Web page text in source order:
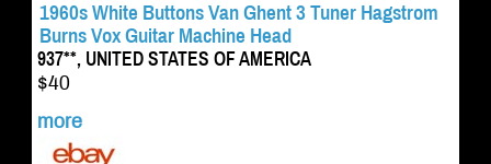
1960s White Buttons Van Ghent 3 Tuner Hagstrom
Burns Vox Guitar Machine Head
937**, UNITED STATES OF AMERICA
$40
more